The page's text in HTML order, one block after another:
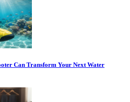
Can Transform Your Next Water